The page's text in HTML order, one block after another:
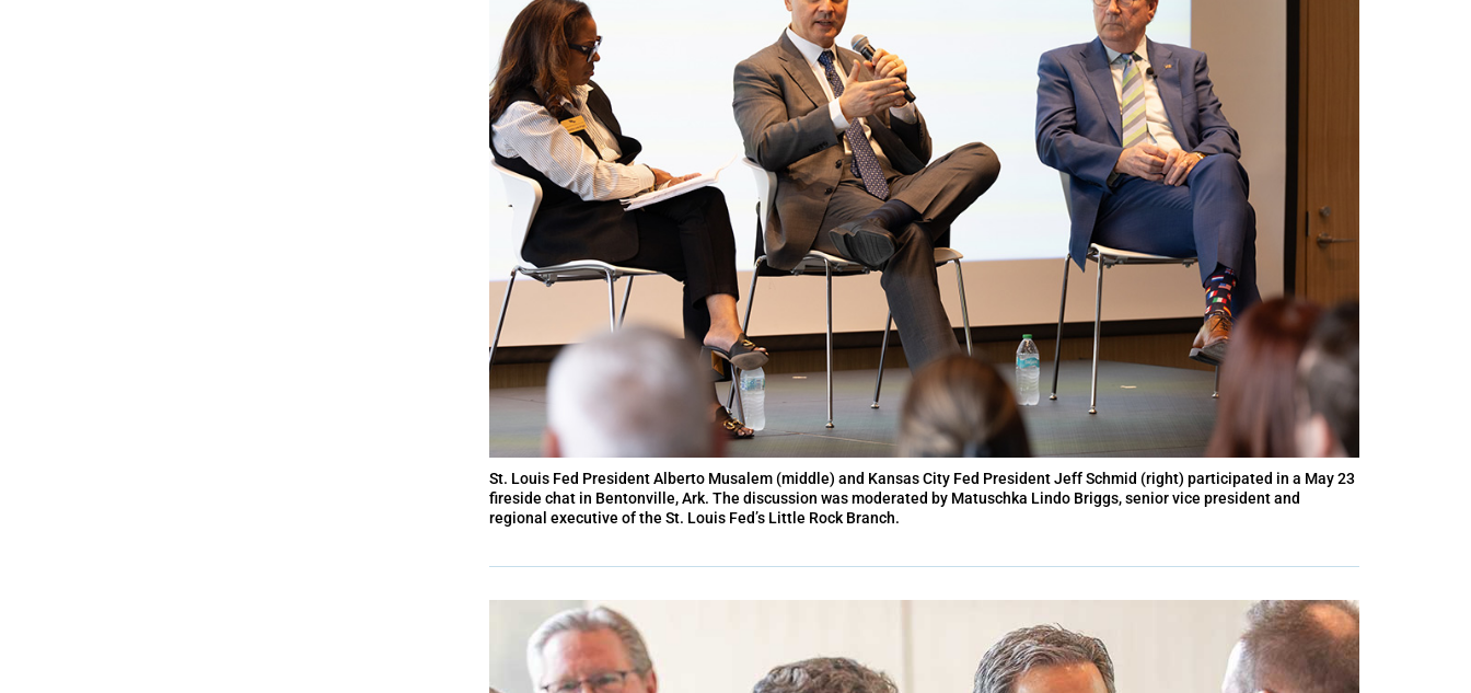
St. Louis Fed President Alberto Musalem (middle) and Kansas City Fed President Jeff Schmid (right) participated in a May 23
fireside chat in Bentonville, Ark. The discussion was moderated by Matuschka Lindo Briggs, senior vice president and
regional executive of the St. Louis Fed’s Little Rock Branch.